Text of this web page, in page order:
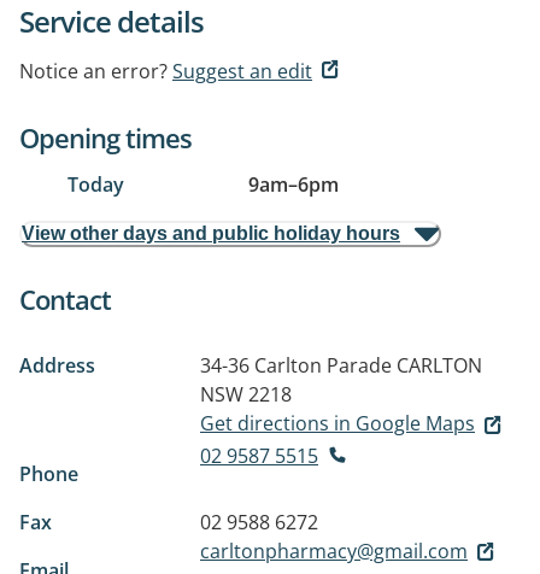
Service details
Notice an error?Suggest an edit
Opening times
Today 9am–6pm
View other days and public holiday hours
Contact
Address 34-36 Carlton Parade CARLTON
NSW 2218
Get directions in Google Maps
Phone
02 9587 5515
Fax
02 9588 6272
carltonpharmacy@gmail.com